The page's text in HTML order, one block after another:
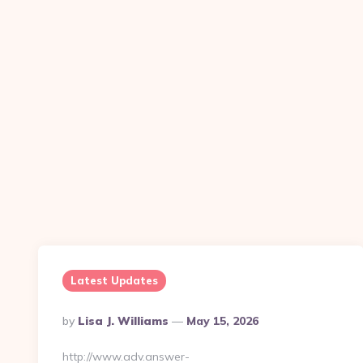
Latest Updates
Posted
By
By Lisa J. Williams May 15, 2026
http://www.adv.answer-